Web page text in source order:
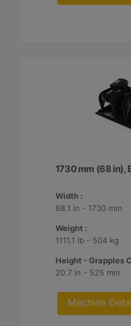
1730 mm (68 in),
Width :
68.1 in - 1730 mm
Weight :
1111.1 lb - 504 kg
Height - Grapples
20.7 in - 525 mm
Machine